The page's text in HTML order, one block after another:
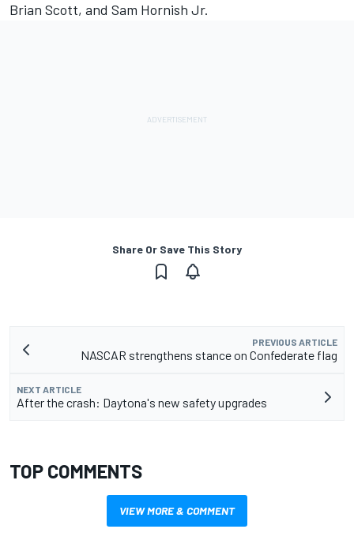
Brian Scott, and Sam Hornish Jr.
Share Or Save This Story
PREVIOUS ARTICLE
NASCAR strengthens stance on Confederate flag
NEXT ARTICLE
After the crash: Daytona's new safety upgrades
TOP COMMENTS
VIEW MORE & COMMENT